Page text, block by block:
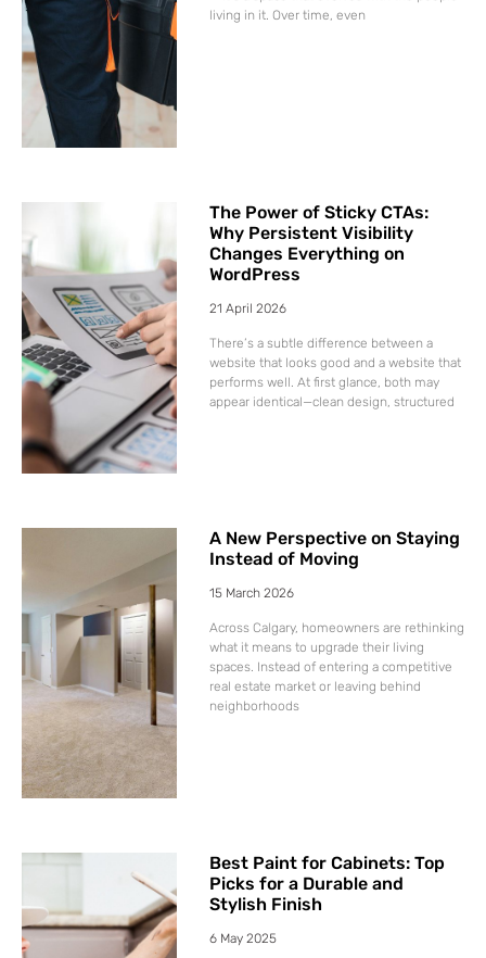
living in it. Over time, even
The Power of Sticky CTAs:
Why Persistent Visibility
Changes Everything on
WordPress
21 April 2026
There’s a subtle difference between a
website that looks good and a website that
performs well. At first glance, both may
appear identical—clean design, structured
A New Perspective on Staying
Instead of Moving
15 March 2026
Across Calgary, homeowners are rethinking
what it means to upgrade their living
spaces. Instead of entering a competitive
real estate market or leaving behind
neighborhoods
Best Paint for Cabinets: Top
Picks for a Durable and
Stylish Finish
6 May 2025